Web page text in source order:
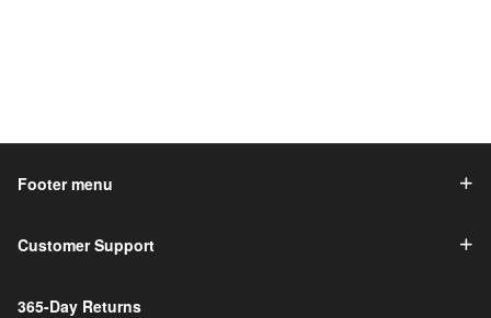
Footer menu
Customer Support
365-Day Returns